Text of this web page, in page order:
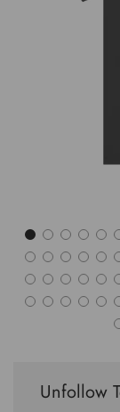
Unfollow